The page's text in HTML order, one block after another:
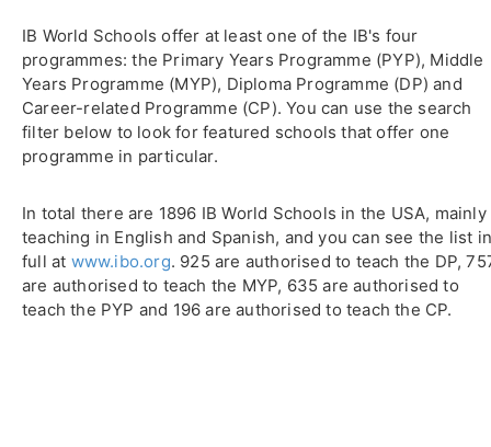
IB World Schools offer at least one of the IB's four
programmes: the Primary Years Programme (PYP), Middle
Years Programme (MYP), Diploma Programme (DP) and
Career-related Programme (CP). You can use the search
filter below to look for featured schools that offer one
programme in particular.
In total there are 1896 IB World Schools in the USA, mainly
teaching in English and Spanish, and you can see the list
full at www.ibo.org. 925 are authorised to teach the DP,
are authorised to teach the MYP, 635 are authorised to
teach the PYP and 196 are authorised to teach the CP.